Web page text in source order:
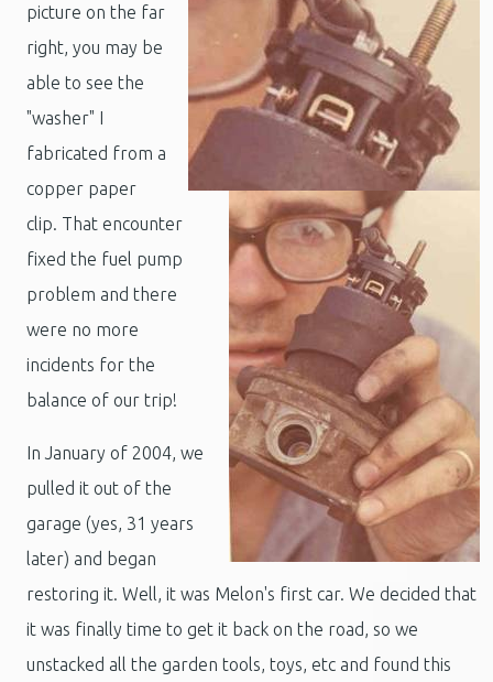
picture on the far
right, you may be
able to see the
"washer" I
fabricated from a
copper paper
clip. That encounter
fixed the fuel pump
problem and there
were no more
incidents for the
balance of our trip!
In January of 2004, we
pulled it out of the
garage (yes, 31 years
later) and began
restoring it. Well, it was Melon's first car. We decided that
it was finally time to get it back on the road, so we
unstacked all the garden tools, toys, etc and found this